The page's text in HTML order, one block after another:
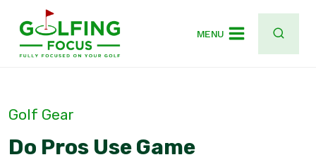
content
MENU
Golf Gear
Do Pros Use Game